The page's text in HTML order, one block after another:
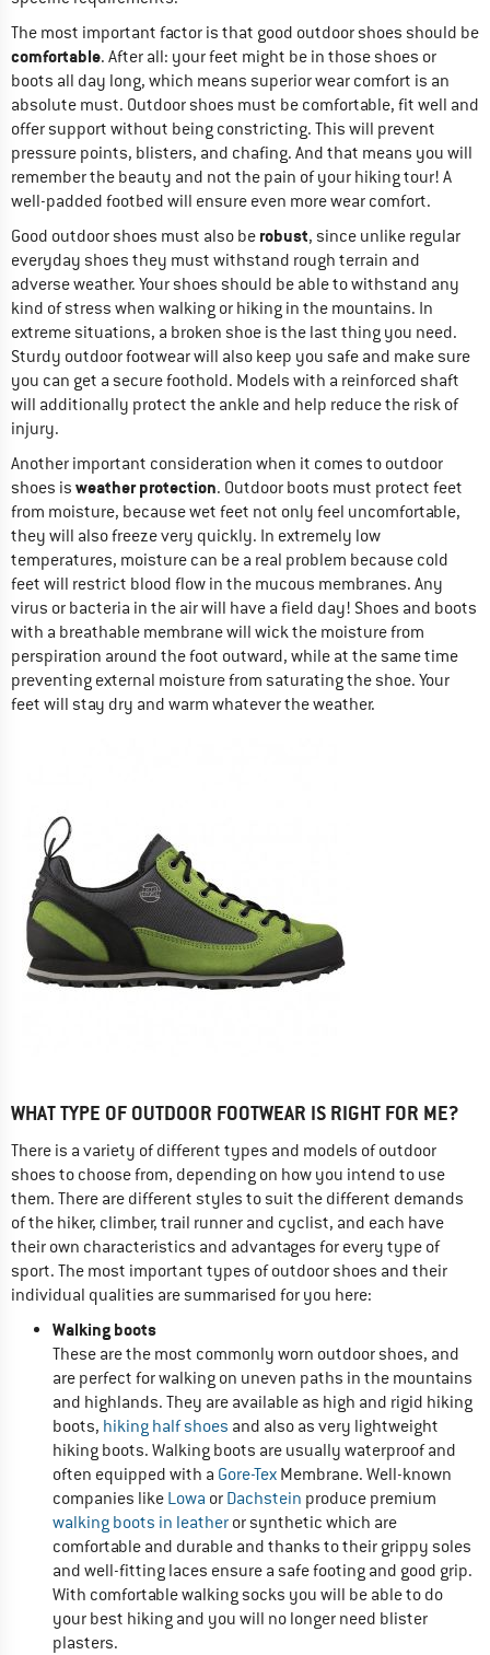
The most important factor is that good outdoor shoes should be
comfortable. After all: your feet might be in those shoes or
boots all day long, which means superior wear comfort is an
absolute must. Outdoor shoes must be comfortable, fit well and
offer support without being constricting. This will prevent
pressure points, blisters, and chafing. And that means you will
remember the beauty and not the pain of your hiking tour! A
well-padded footbed will ensure even more wear comfort.
Good outdoor shoes must also be robust, since unlike regular
everyday shoes they must withstand rough terrain and
adverse weather. Your shoes should be able to withstand any
kind of stress when walking or hiking in the mountains. In
extreme situations, a broken shoe is the last thing you need.
Sturdy outdoor footwear will also keep you safe and make sure
you can get a secure foothold. Models with a reinforced shaft
will additionally protect the ankle and help reduce the risk of
injury.
Another important consideration when it comes to outdoor
shoes is weather protection. Outdoor boots must protect feet
from moisture, because wet feet not only feel uncomfortable,
they will also freeze very quickly. In extremely low
temperatures, moisture can be a real problem because cold
feet will restrict blood flow in the mucous membranes. Any
virus or bacteria in the air will have a field day! Shoes and boots
with a breathable membrane will wick the moisture from
perspiration around the foot outward, while at the same time
preventing external moisture from saturating the shoe. Your
feet will stay dry and warm whatever the weather.
WHAT TYPE OF OUTDOOR FOOTWEAR IS RIGHT FOR ME?
There is a variety of different types and models of outdoor
shoes to choose from, depending on how you intend to use
them. There are different styles to suit the different demands
of the hiker, climber, trail runner and cyclist, and each have
their own characteristics and advantages for every type of
sport. The most important types of outdoor shoes and their
individual qualities are summarised for you here:
Walking boots
These are the most commonly worn outdoor shoes, and
are perfect for walking on uneven paths in the mountains
and highlands. They are available as high and rigid hiking
boots, hiking half shoes and also as very lightweight
hiking boots. Walking boots are usually waterproof and
often equipped with a Gore-TexMembrane. Well-known
companies like Lowa or Dachstein produce premium
walking boots in leatheror synthetic which are
comfortable and durable and thanks to their grippy soles
and well-fitting laces ensure a safe footing and good grip.
With comfortable walking socks you will be able to do
your best hiking and you will no longer need blister
plasters.